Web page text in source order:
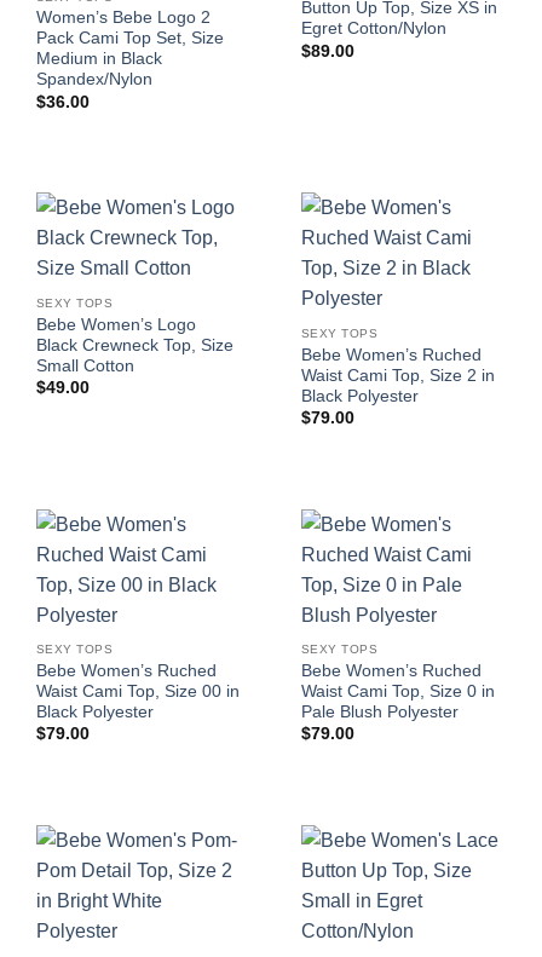
Women’s Bebe Logo 2
Pack Cami Top Set, Size
Medium in Black
Spandex/Nylon
$36.00
Button Up Top, Size XS in
Egret Cotton/Nylon
$89.00
SEXY TOPS
Bebe Women’s Logo
Black Crewneck Top, Size
Small Cotton
$49.00
SEXY TOPS
Bebe Women’s Ruched
Waist Cami Top, Size 2 in
Black Polyester
$79.00
SEXY TOPS
Bebe Women’s Ruched
Waist Cami Top, Size 00 in
Black Polyester
$79.00
SEXY TOPS
Bebe Women’s Ruched
Waist Cami Top, Size 0 in
Pale Blush Polyester
$79.00